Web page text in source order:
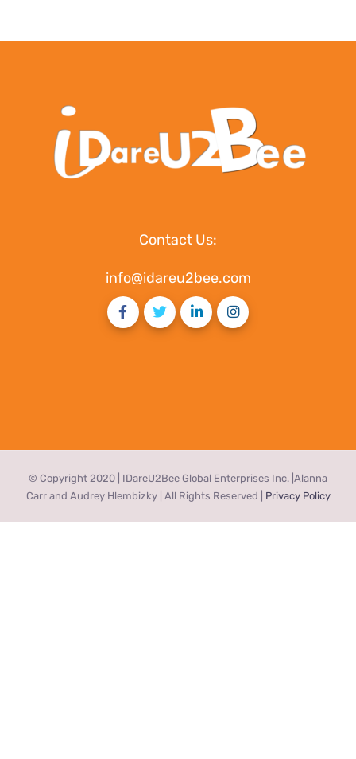
Contact Us:
info@idareu2bee.com
© Copyright 2020 | IDareU2Bee Global Enterprises Inc. |Alanna
Carr and Audrey Hlembizky | All Rights Reserved | Privacy Policy